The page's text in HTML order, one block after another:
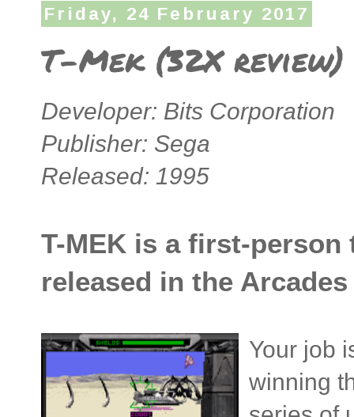
Friday, 24 February 2017
T-Mek (32X review)
Developer: Bits Corporation
Publisher: Sega
Released: 1995
T-MEK is a first-
released in the Arcades
Your job
winning